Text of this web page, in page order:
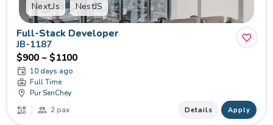
Next.Js NestJS
Full-Stack Developer
JB-1187
$900 ~ $1100
10 days ago
Full Time
Pur SenChey
2 pax
Details Apply